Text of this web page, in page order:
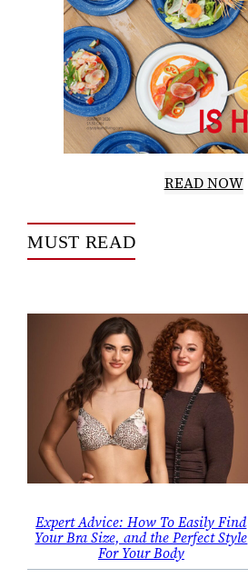
READ NOW
MUST READ
Expert Advice: How To Easily Find
Your Bra Size, and the Perfect Style
For Your Body